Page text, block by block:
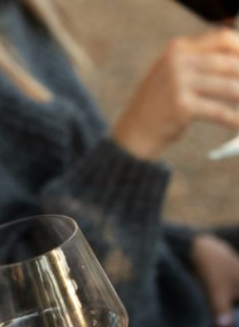
SPRINGS
IN ROUNDUP
WINES
OWNED
OF THE
— WE
THE AUTUMN